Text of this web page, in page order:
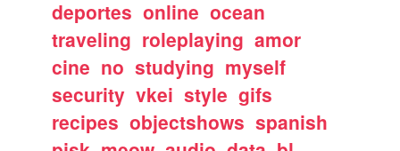
deportes online ocean
traveling roleplaying amor
cine no studying myself
security vkei style gifs
recipes objectshows spanish